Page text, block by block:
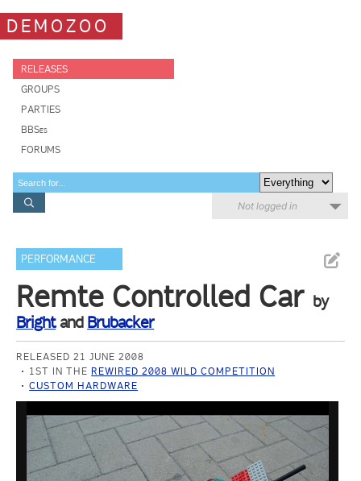
DEMOZOO
RELEASES
GROUPS
PARTIES
BBSes
FORUMS
Not logged in
PERFORMANCE
Remte Controlled Car by
Brightand Brubacker
RELEASED 21 JUNE 2008
1ST IN THE REWIRED 2008 WILD COMPETITION
CUSTOM HARDWARE